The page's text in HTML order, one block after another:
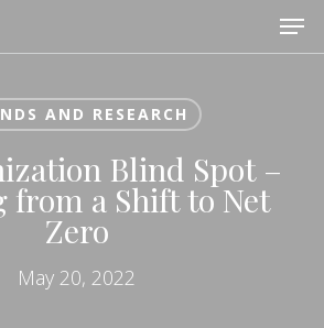
AND RESEARCH
Blind Spot –
from a Shift to Net
Zero
May 20, 2022